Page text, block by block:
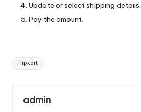
Update or select shipping details.
Pay the amount.
Tags:
flipkart
admin